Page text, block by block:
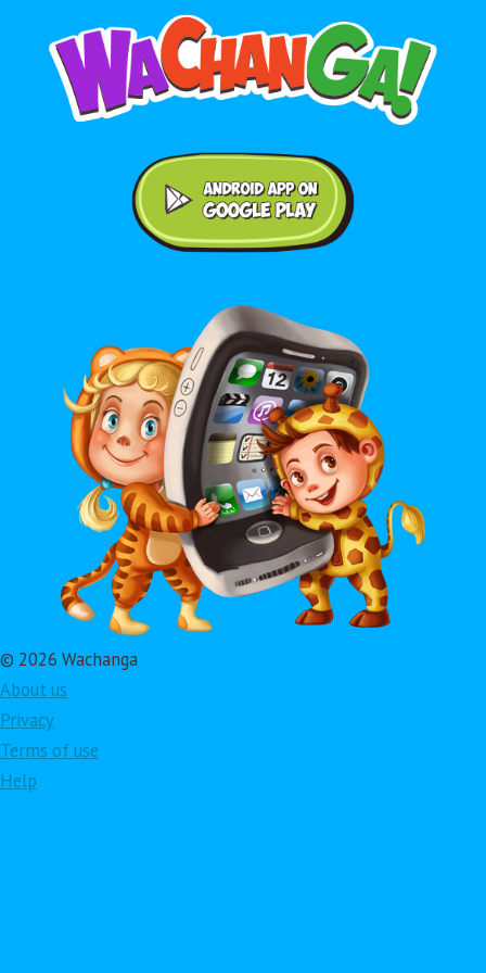
© 2026 Wachanga
About us
Privacy
Terms of use
Help